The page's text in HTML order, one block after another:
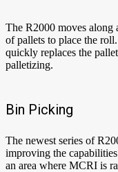
The R2000 moves along
of pallets to place the
quickly replaces the
palletizing.
Bin Picking
The newest series of
improving the
an area where MCRI is